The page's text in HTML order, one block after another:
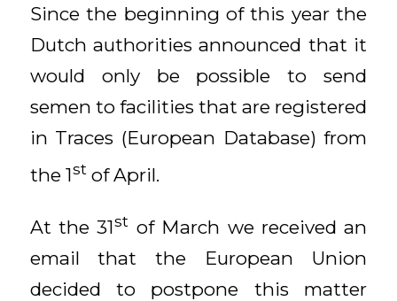
Since the beginning of this year the
Dutch authorities announced that it
would only be possible to send
semen to facilities that are registered
in Traces (European Database) from
the 1stof April.
At the 31st of March we received an
email that the European Union
decided to postpone this matter